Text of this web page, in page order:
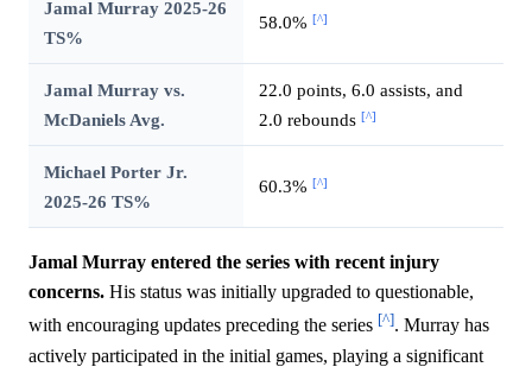
Jamal Murray 2025-26
TS%
58.0% [^]
Jamal Murray vs.
McDaniels Avg.
22.0 points, 6.0 assists, and
2.0 rebounds [^]
Michael Porter Jr.
2025-26 TS%
60.3% [^]
Jamal Murray entered the series with recent injury
concerns. His status was initially upgraded to questionable,
with encouraging updates preceding the series [^]. Murray has
actively participated in the initial games, playing a significant